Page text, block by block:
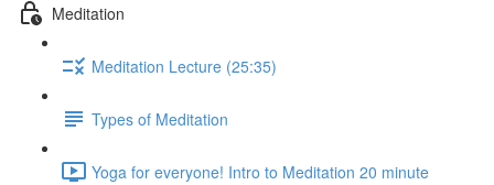
Meditation
Meditation Lecture (25:35)
Types of Meditation
Yoga for everyone! Intro to Meditation 20 minute